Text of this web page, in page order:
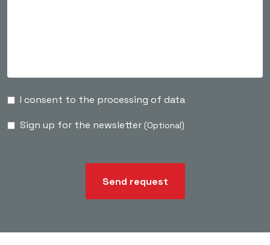
I consent to the processing of data
Sign up for the newsletter (Optional)
Send request